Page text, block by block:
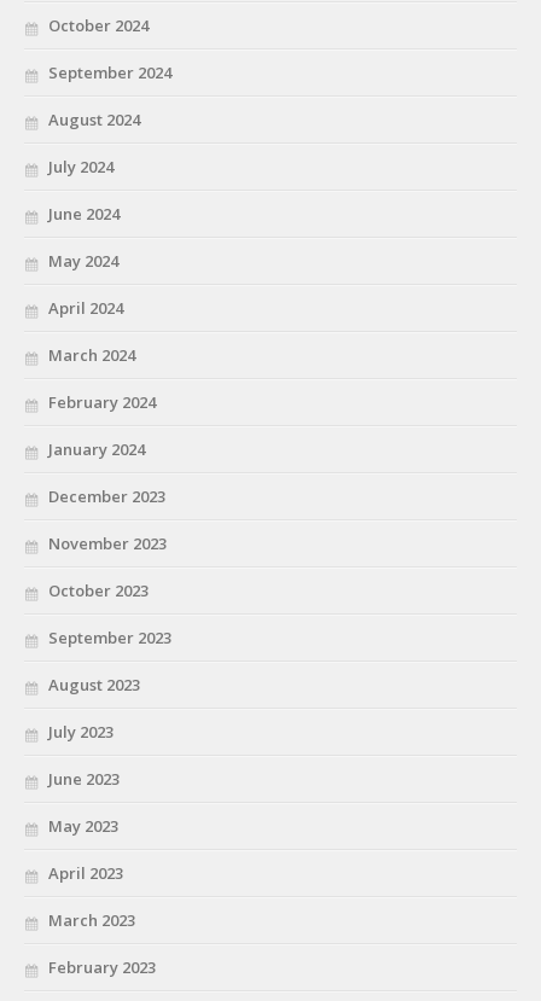
October 2024
September 2024
August 2024
July 2024
June 2024
May 2024
April 2024
March 2024
February 2024
January 2024
December 2023
November 2023
October 2023
September 2023
August 2023
July 2023
June 2023
May 2023
April 2023
March 2023
February 2023